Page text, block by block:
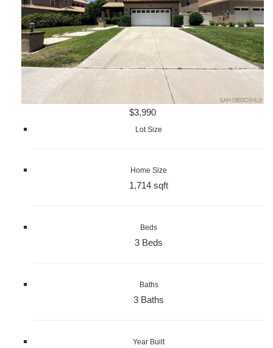
$3,990
Lot Size
Home Size
1,714 sqft
Beds
3 Beds
Baths
3 Baths
Year Built